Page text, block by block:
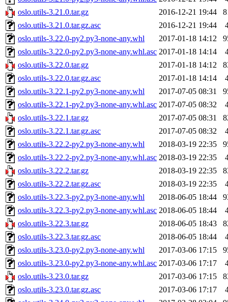
oslo.utils-3.21.0.tar.gz
2016-12-21 19:44
oslo.utils-3.21.0.tar.gz.asc
2016-12-21 19:44
oslo.utils-3.22.0-py2.py3-none-any.whl
2017-01-18 14:12
oslo.utils-3.22.0-py2.py3-none-any.whl.asc 2017-01-18 14:14
oslo.utils-3.22.0.tar.gz
2017-01-18 14:12
oslo.utils-3.22.0.tar.gz.asc
2017-01-18 14:14
oslo.utils-3.22.1-py2.py3-none-any.whl
2017-07-05 08:31
oslo.utils-3.22.1-py2.py3-none-any.whl.asc 2017-07-05 08:32
oslo.utils-3.22.1.tar.gz
2017-07-05 08:31
oslo.utils-3.22.1.tar.gz.asc
2017-07-05 08:32
oslo.utils-3.22.2-py2.py3-none-any.whl
2018-03-19 22:35
oslo.utils-3.22.2-py2.py3-none-any.whl.asc 2018-03-19 22:35
oslo.utils-3.22.2.tar.gz
2018-03-19 22:35
oslo.utils-3.22.2.tar.gz.asc
2018-03-19 22:35
oslo.utils-3.22.3-py2.py3-none-any.whl
2018-06-05 18:44
oslo.utils-3.22.3-py2.py3-none-any.whl.asc 2018-06-05 18:44
oslo.utils-3.22.3.tar.gz
2018-06-05 18:43
oslo.utils-3.22.3.tar.gz.asc
2018-06-05 18:44
oslo.utils-3.23.0-py2.py3-none-any.whl
2017-03-06 17:15
oslo.utils-3.23.0-py2.py3-none-any.whl.asc 2017-03-06 17:17
oslo.utils-3.23.0.tar.gz
2017-03-06 17:15
oslo.utils-3.23.0.tar.gz.asc
2017-03-06 17:17